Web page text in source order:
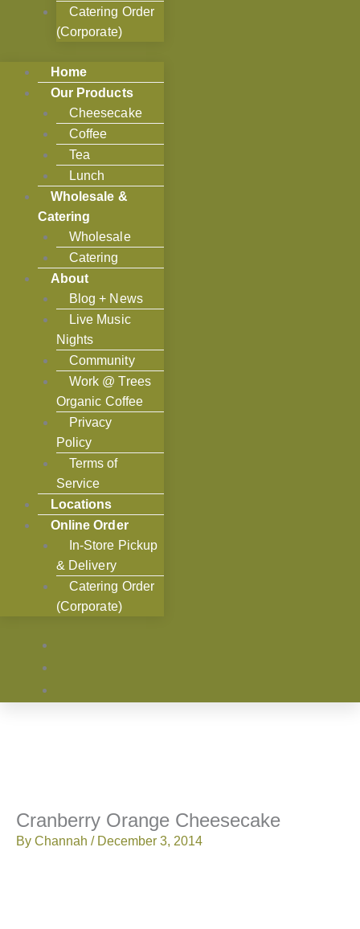
Catering Order
(Corporate)
Home
Our Products
Cheesecake
Coffee
Tea
Lunch
Wholesale &
Catering
Wholesale
Catering
About
Blog + News
Live Music
Nights
Community
Work @ Trees
Organic Coffee
Privacy
Policy
Terms of
Service
Locations
Online Order
In-Store Pickup
& Delivery
Catering Order
(Corporate)
Cranberry Orange Cheesecake
By Channah / December 3, 2014